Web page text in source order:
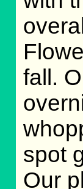
fall.
spot
Our